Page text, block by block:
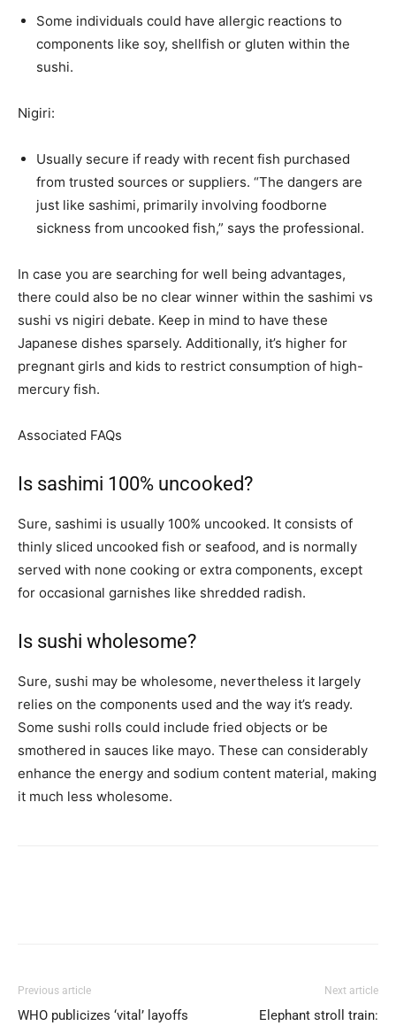
Some individuals could have allergic reactions to
components like soy, shellfish or gluten within the
sushi.
Nigiri:
Usually secure if ready with recent fish purchased
from trusted sources or suppliers. “The dangers are
just like sashimi, primarily involving foodborne
sickness from uncooked fish,” says the professional.
In case you are searching for well being advantages,
there could also be no clear winner within the sashimi vs
sushi vs nigiri debate. Keep in mind to have these
Japanese dishes sparsely. Additionally, it’s higher for
pregnant girls and kids to restrict consumption of high-
mercury fish.
Associated FAQs
Is sashimi 100% uncooked?
Sure, sashimi is usually 100% uncooked. It consists of
thinly sliced uncooked fish or seafood, and is normally
served with none cooking or extra components, except
for occasional garnishes like shredded radish.
Is sushi wholesome?
Sure, sushi may be wholesome, nevertheless it largely
relies on the components used and the way it’s ready.
Some sushi rolls could include fried objects or be
smothered in sauces like mayo. These can considerably
enhance the energy and sodium content material, making
it much less wholesome.
Previous article
WHO publicizes ‘vital’ layoffs
Next article
Elephant stroll train: